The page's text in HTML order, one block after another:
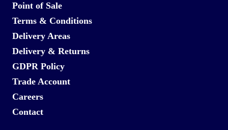
Point of Sale
Terms & Conditions
Delivery Areas
Delivery & Returns
GDPR Policy
Trade Account
Careers
Contact